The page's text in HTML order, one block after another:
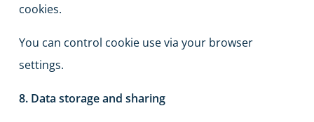
cookies.
You can control cookie use via your browser
settings.
8. Data storage and sharing